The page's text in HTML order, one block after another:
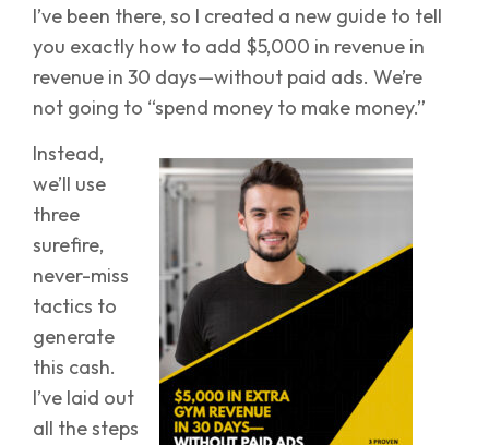
I’ve been there, so I created a new guide to tell
you exactly how to add $5,000 in revenue in
revenue in 30 days—without paid ads. We’re
not going to “spend money to make money.”
Instead,
we’ll use
three
surefire,
never-miss
tactics to
generate
this cash.
I’ve laid out
all the steps